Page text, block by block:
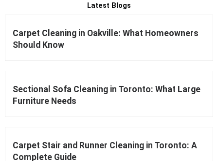
Latest Blogs
Carpet Cleaning in Oakville: What Homeowners
Should Know
Sectional Sofa Cleaning in Toronto: What Large
Furniture Needs
Carpet Stair and Runner Cleaning in Toronto: A
Complete Guide